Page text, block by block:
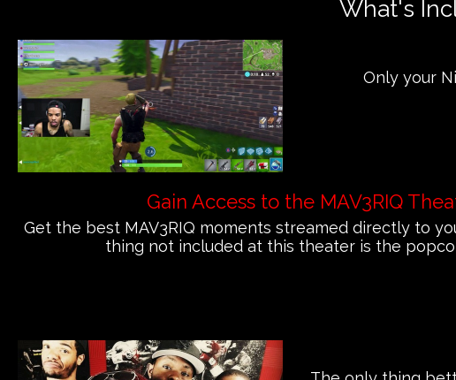
What's
Only your
Gain Access to the MAV3RIQ
Get the best MAV3RIQ moments streamed directly to
thing not included at this theater is the